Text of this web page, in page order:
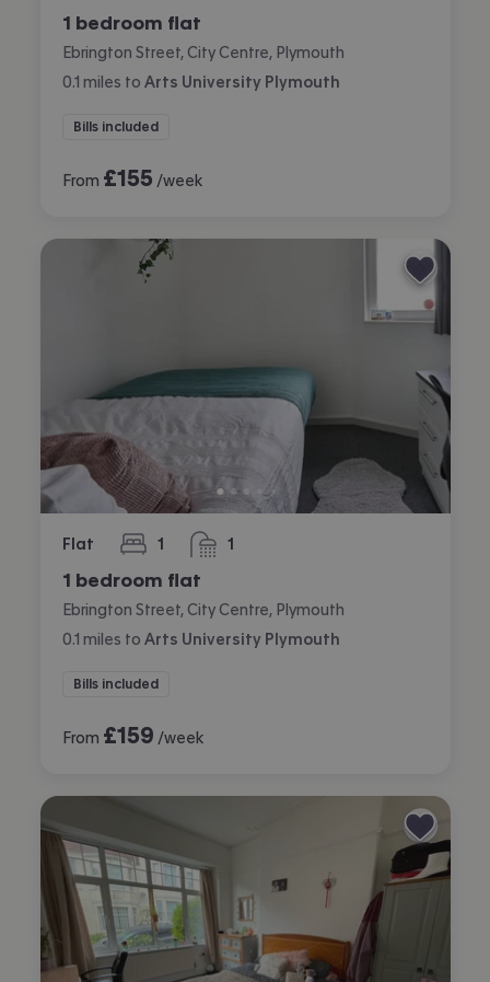
1 bedroom flat
Ebrington Street, City Centre, Plymouth
0.1 miles to Arts University Plymouth
Bills included
From £155 /week
Flat 1
bedroom 1
bathroom
1 bedroom flat
Ebrington Street, City Centre, Plymouth
0.1 miles to Arts University Plymouth
Bills included
From £159 /week